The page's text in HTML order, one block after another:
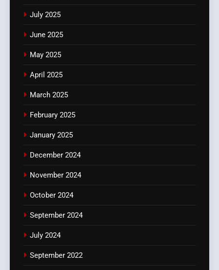
July 2025
June 2025
May 2025
April 2025
March 2025
February 2025
January 2025
December 2024
November 2024
October 2024
September 2024
July 2024
September 2022